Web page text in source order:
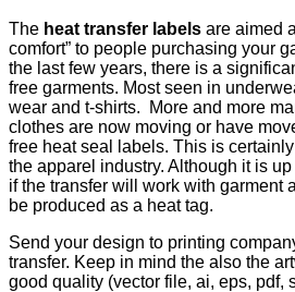
The heat transfer labels are aimed
comfort” to people purchasing your
the last few years, there is a
free garments. Most seen in
wear and t-shirts. More and more
clothes are now moving or have
free heat seal labels. This is
the apparel industry. Although it is
if the transfer will work with garment
be produced as a heat tag.
Send your design to printing
transfer. Keep in mind the also the
good quality (vector file, ai, eps, pdf,